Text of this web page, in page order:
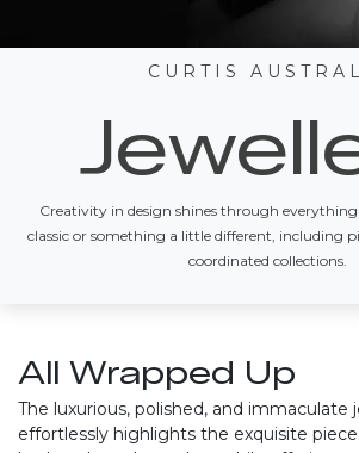
C U R T I S A U S T R A
Creativity in design shines through everything
classic or something a little different, including
coordinated collections.
All Wrapped Up
The luxurious, polished, and immaculate
effortlessly highlights the exquisite